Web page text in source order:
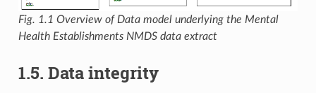
Fig. 1.1 Overview of Data model underlying the Mental
Health Establishments NMDS data extract
1.5. Data integrity